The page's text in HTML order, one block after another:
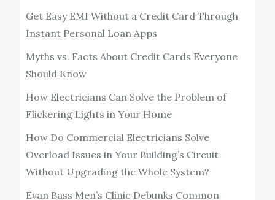
Get Easy EMI Without a Credit Card Through
Instant Personal Loan Apps
Myths vs. Facts About Credit Cards Everyone
Should Know
How Electricians Can Solve the Problem of
Flickering Lights in Your Home
How Do Commercial Electricians Solve
Overload Issues in Your Building’s Circuit
Without Upgrading the Whole System?
Evan Bass Men’s Clinic Debunks Common